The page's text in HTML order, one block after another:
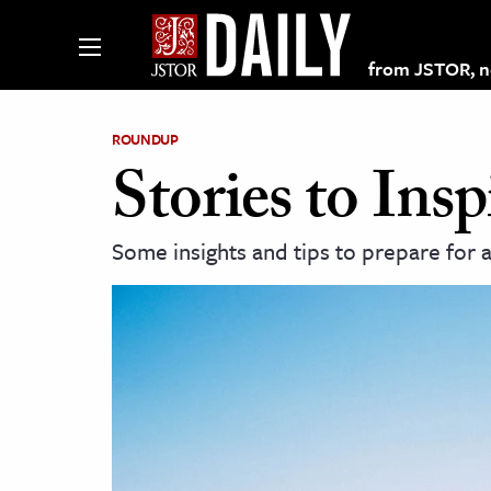
from JSTOR,
on JSTOR
and Learning Resources
& Culture
ROUNDUP
Stories to
Some insights and tips to prepare for